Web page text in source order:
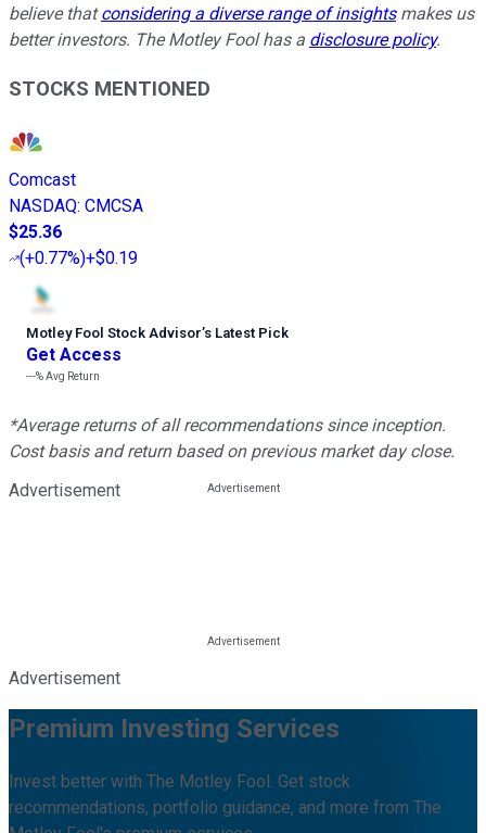
believe thatconsidering a diverse range of insightsmakes us
better investors. The Motley Fool has a disclosure policy.
STOCKS MENTIONED
Comcast
NASDAQ: CMCSA
$25.36
(+0.77%)+$0.19
Motley Fool Stock Advisor’s Latest Pick
Get Access
---%Avg Return
*Average returns of all recommendations since inception.
Cost basis and return based on previous market day close.
Advertisement
Advertisement
Premium Investing Services
Invest better with The Motley Fool. Get stock
recommendations, portfolio guidance, and more from The